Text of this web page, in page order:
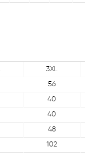
3XL
56
40
40
48
102